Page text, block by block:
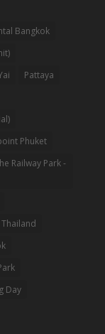
Bangkok
Pattaya
Phuket
Railway Park -
Thailand
Day